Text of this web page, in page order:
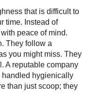
that is difficult to
time. Instead of
peace of mind.
They follow a
you might miss. They
A reputable company
handled hygienically
than just scoop; they